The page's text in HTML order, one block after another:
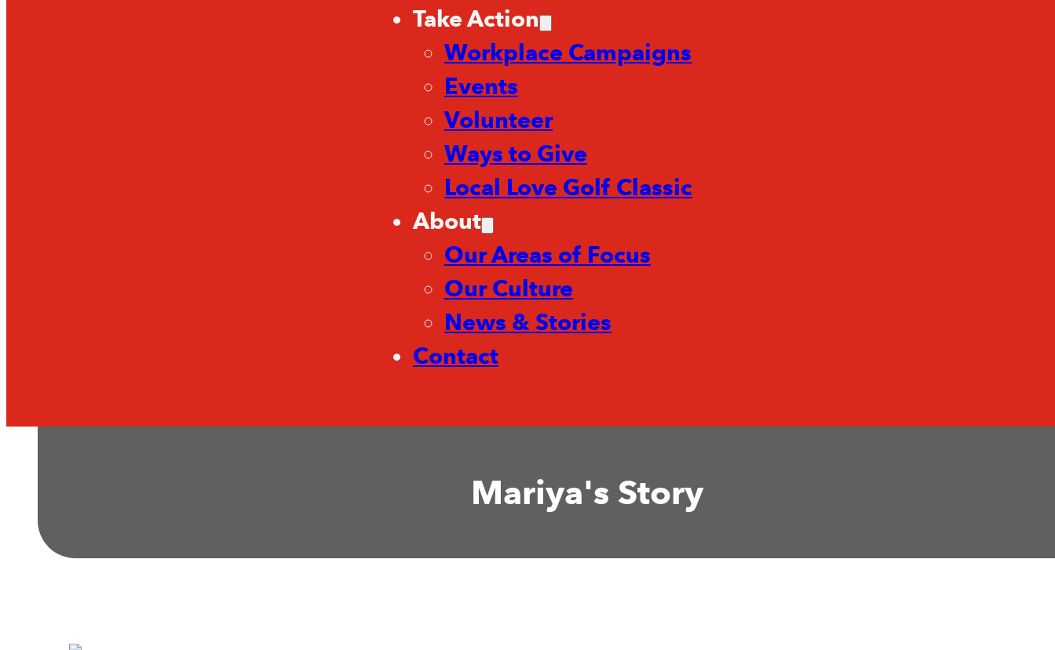
Take Action
Workplace Campaigns
Events
Volunteer
Ways to Give
Local Love Golf Classic
About
Our Areas of Focus
Our Culture
News & Stories
Contact
Mariya's Story